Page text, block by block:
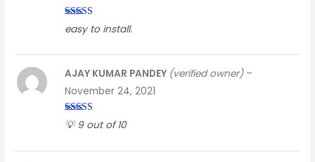
Rated 4
out of 5
easy to install.
Rated3
out of
AJAY KUMAR PANDEY (verified owner) –
November 24, 2021
💡 9 out of 10